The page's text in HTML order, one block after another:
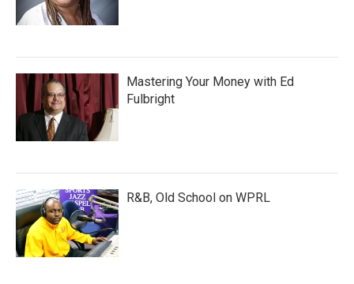
Mastering Your Money with Ed
Fulbright
R&B, Old School on WPRL